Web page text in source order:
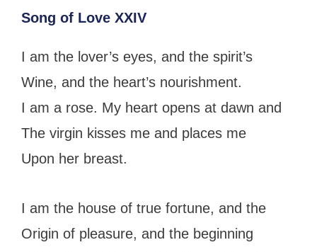
Song of Love XXIV
I am the lover’s eyes, and the spirit’s
Wine, and the heart’s nourishment.
I am a rose. My heart opens at dawn and
The virgin kisses me and places me
Upon her breast.
I am the house of true fortune, and the
Origin of pleasure, and the beginning